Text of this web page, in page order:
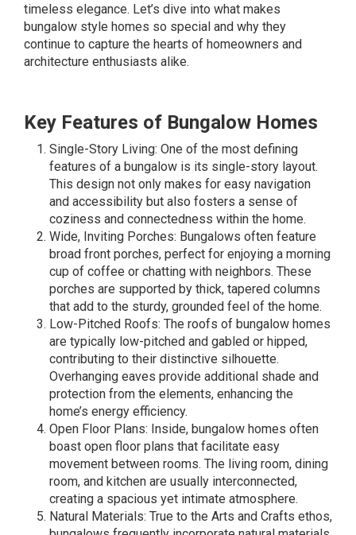
timeless elegance. Let’s dive into what makes
bungalow style homes so special and why they
continue to capture the hearts of homeowners and
architecture enthusiasts alike.
Key Features of Bungalow Homes
Single-Story Living: One of the most defining
features of a bungalow is its single-story layout.
This design not only makes for easy navigation
and accessibility but also fosters a sense of
coziness and connectedness within the home.
Wide, Inviting Porches: Bungalows often feature
broad front porches, perfect for enjoying a morning
cup of coffee or chatting with neighbors. These
porches are supported by thick, tapered columns
that add to the sturdy, grounded feel of the home.
Low-Pitched Roofs: The roofs of bungalow homes
are typically low-pitched and gabled or hipped,
contributing to their distinctive silhouette.
Overhanging eaves provide additional shade and
protection from the elements, enhancing the
home’s energy efficiency.
Open Floor Plans: Inside, bungalow homes often
boast open floor plans that facilitate easy
movement between rooms. The living room, dining
room, and kitchen are usually interconnected,
creating a spacious yet intimate atmosphere.
Natural Materials: True to the Arts and Crafts ethos,